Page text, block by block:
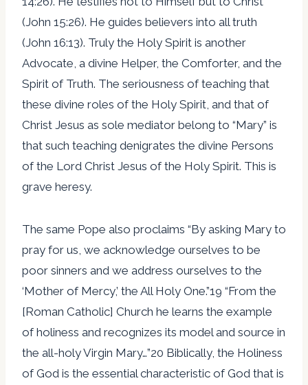
(John 15:26). He guides believers into all truth
(John 16:13). Truly the Holy Spirit is another
Advocate, a divine Helper, the Comforter, and the
Spirit of Truth. The seriousness of teaching that
these divine roles of the Holy Spirit, and that of
Christ Jesus as sole mediator belong to “Mary” is
that such teaching denigrates the divine Persons
of the Lord Christ Jesus of the Holy Spirit. This is
grave heresy.
The same Pope also proclaims “By asking Mary to
pray for us, we acknowledge ourselves to be
poor sinners and we address ourselves to the
‘Mother of Mercy,’ the All Holy One.”19 “From the
[Roman Catholic] Church he learns the example
of holiness and recognizes its model and source in
the all-holy Virgin Mary…”20 Biblically, the Holiness
of God is the essential characteristic of God that is